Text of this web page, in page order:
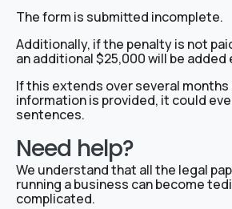
The form is submitted incomplete.
Additionally, if the penalty is not
an additional $25,000 will be added
If this extends over several
information is provided, it could
sentences.
Need help?
We understand that all the legal
running a business can become
complicated.